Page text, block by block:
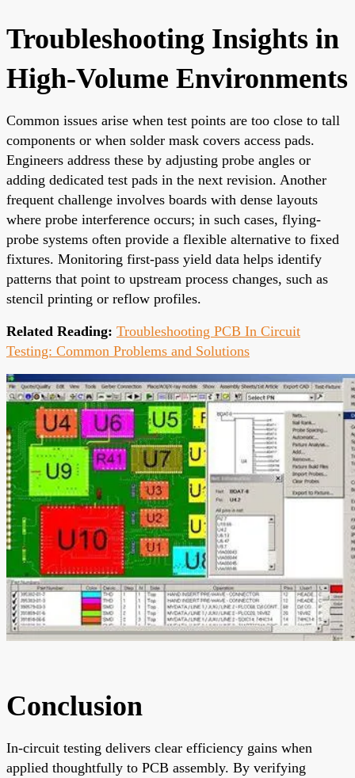
Troubleshooting Insights in
High-Volume Environments
Common issues arise when test points are too close to tall
components or when solder mask covers access pads.
Engineers address these by adjusting probe angles or
adding dedicated test pads in the next revision. Another
frequent challenge involves boards with dense layouts
where probe interference occurs; in such cases, flying-
probe systems often provide a flexible alternative to fixed
fixtures. Monitoring first-pass yield data helps identify
patterns that point to upstream process changes, such as
stencil printing or reflow profiles.
Related Reading: Troubleshooting PCB In Circuit
Testing: Common Problems and Solutions
Conclusion
In-circuit testing delivers clear efficiency gains when
applied thoughtfully to PCB assembly. By verifying